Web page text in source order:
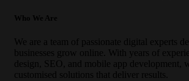
Who We Are
We are a team of passionate digital experts
businesses grow online. With years of
design, SEO, and mobile app development,
customised solutions that deliver results.